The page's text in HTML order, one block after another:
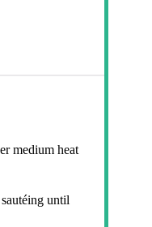
medium heat
until